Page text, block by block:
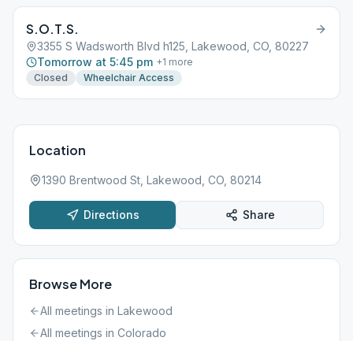
S.O.T.S.
3355 S Wadsworth Blvd h125, Lakewood, CO, 80227
Tomorrow at 5:45 pm +1 more
Closed
Wheelchair Access
Location
1390 Brentwood St, Lakewood, CO, 80214
Directions Share
Browse More
All meetings in Lakewood
All meetings in Colorado